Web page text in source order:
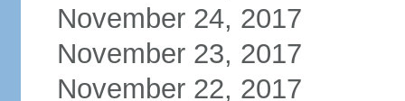
November 24, 2017
November 23, 2017
November 22, 2017